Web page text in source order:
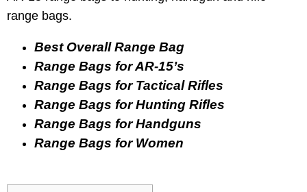
range bags.
Best Overall Range Bag
Range Bags for AR-15’s
Range Bags for Tactical Rifles
Range Bags for Hunting Rifles
Range Bags for Handguns
Range Bags for Women